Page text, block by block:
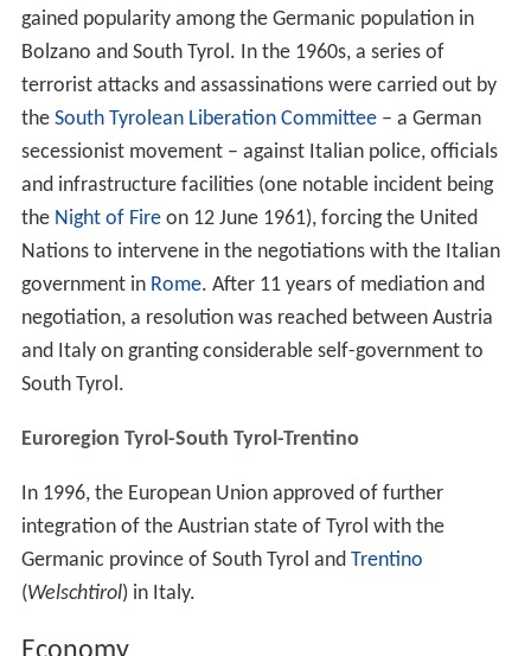
gained popularity among the Germanic population in
Bolzano and South Tyrol. In the 1960s, a series of
terrorist attacks and assassinations were carried out by
the South Tyrolean Liberation Committee– a German
secessionist movement – against Italian police, officials
and infrastructure facilities (one notable incident being
the Night of Fireon 12 June 1961), forcing the United
Nations to intervene in the negotiations with the Italian
government in Rome. After 11 years of mediation and
negotiation, a resolution was reached between Austria
and Italy on granting considerable self-government to
South Tyrol.
Euroregion Tyrol-South Tyrol-Trentino
In 1996, the European Union approved of further
integration of the Austrian state of Tyrol with the
Germanic province of South Tyrol and Trentino
(Welschtirol) in Italy.